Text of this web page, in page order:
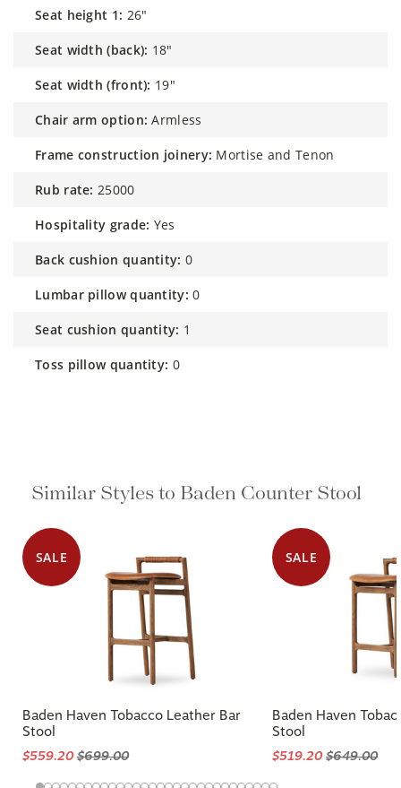
seat height 1: 26"
seat width (back): 18"
seat width (front): 19"
chair arm option: Armless
frame construction joinery: Mortise and Tenon
rub rate: 25000
hospitality grade: Yes
back cushion quantity: 0
lumbar pillow quantity: 0
seat cushion quantity: 1
toss pillow quantity: 0
Similar Styles to Baden Counter Stool
SALE
Baden Haven Tobacco Leather Bar
Stool
$559.20$699.00
SALE
Baden Haven
Stool
$519.20$649.00